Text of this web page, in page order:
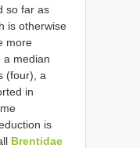
so far as
is otherwise
more
a median
(four), a
in
is
Brentidae